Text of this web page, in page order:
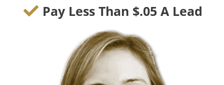
Pay Less Than $.05 A Lead